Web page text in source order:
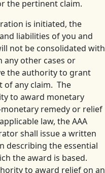
the pertinent claim.
is initiated, the
liabilities of you and
not be consolidated with
other cases or
the authority to grant
of any claim. The
to award monetary
remedy or relief
law, the AAA
shall issue a written
describing the essential
the award is based.
to award relief on an